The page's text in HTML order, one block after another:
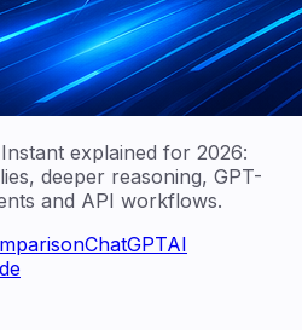
explained for 2026:
deeper reasoning, GPT-
and API workflows.
ChatGPTAI